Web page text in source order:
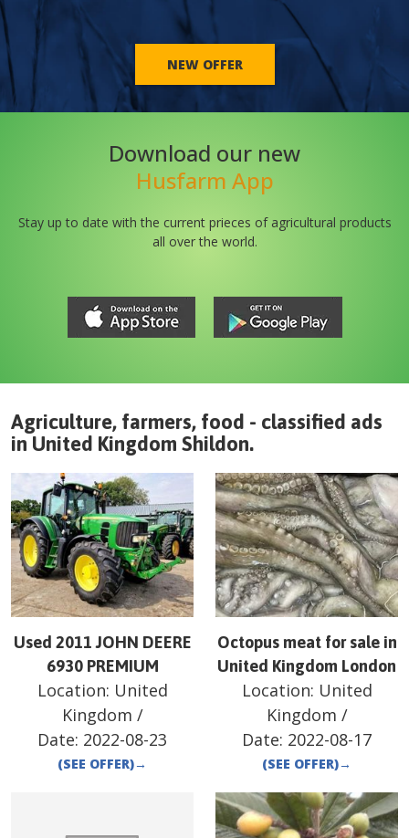
NEW OFFER
Download our new
Husfarm App
Stay up to date with the current prieces of agricultural products
all over the world.
Agriculture, farmers, food - classified ads
in United Kingdom Shildon.
Used 2011 JOHN DEERE
6930 PREMIUM
Location: United
Kingdom /
Date: 2022-08-23
(SEE OFFER)→
Octopus meat for sale in
United Kingdom London
Location: United
Kingdom /
Date: 2022-08-17
(SEE OFFER)→